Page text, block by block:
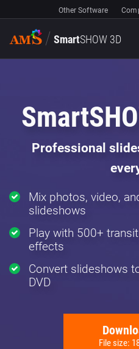
Other Software
SmartSHOW 3D
Professional
Mix photos, video,
slideshows
Play with 500+
effects
Convert slideshows
DVD
File size: